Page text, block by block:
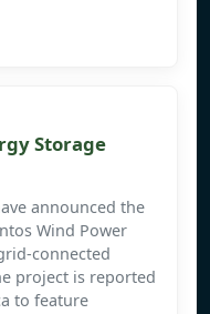
Storage
announced the
Wind Power
connected
project is reported
to feature